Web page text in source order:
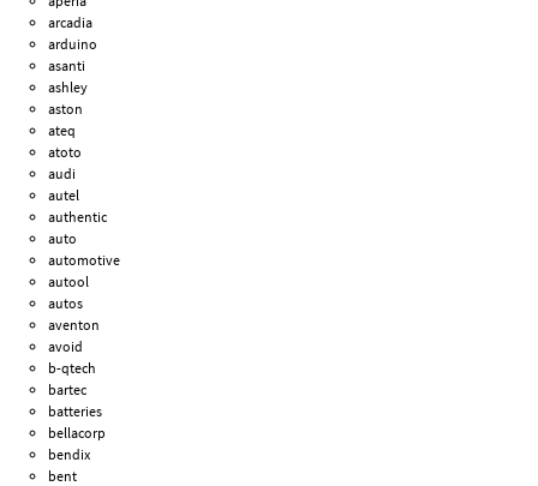
arcadia
arduino
asanti
ashley
aston
ateq
atoto
audi
autel
authentic
auto
automotive
autool
autos
aventon
avoid
b-qtech
bartec
batteries
bellacorp
bendix
bent